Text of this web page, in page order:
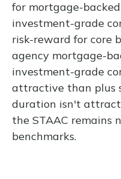
for mortgage-
investment-grade
risk-reward for core
agency mortgage-
investment-grade
attractive than plus
duration isn't
the STAAC remains
benchmarks.